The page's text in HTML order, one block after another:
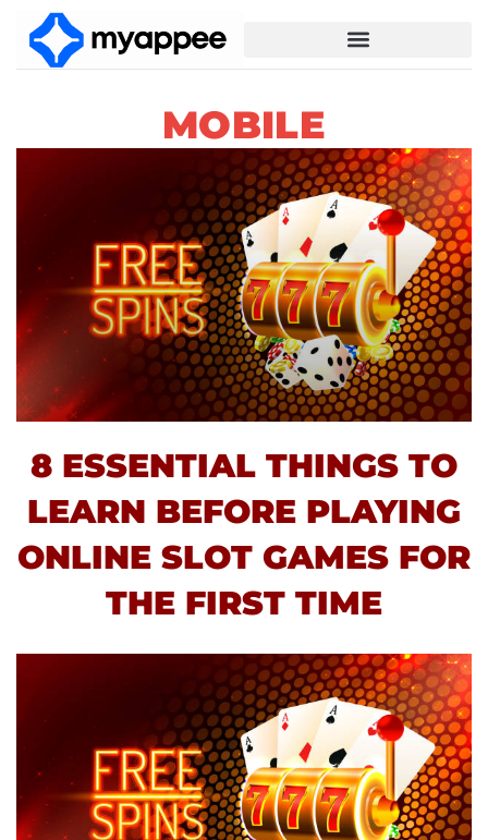
MOBILE
8 ESSENTIAL THINGS TO
LEARN BEFORE PLAYING
ONLINE SLOT GAMES FOR
THE FIRST TIME